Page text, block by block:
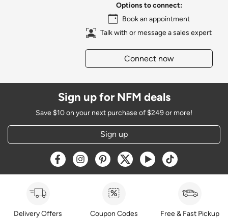
Options to connect:
Book an appointment
Talk with or message a sales expert
Connect now
Sign up for NFM deals
Save $10 on your next purchase of $249 or more!
Sign up
Opens a new window
Opens a new window
Opens a new window
Opens a new window
Opens a new window
Opens a new
Delivery Offers Coupon Codes Free & Fast Pickup